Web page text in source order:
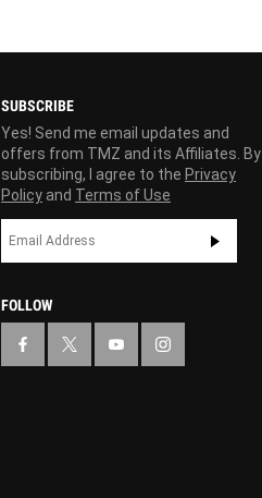
SUBSCRIBE
Yes! Send me email updates and
offers from TMZ and its Affiliates. By
subscribing, I agree to the Privacy
Policy and Terms of Use
FOLLOW